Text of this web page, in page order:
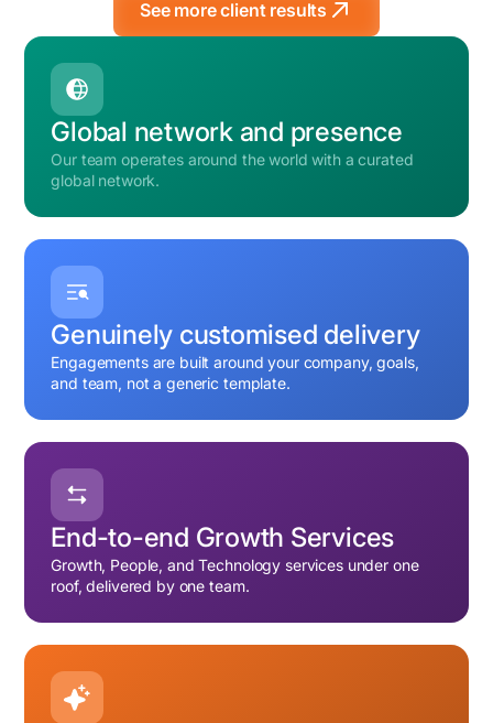
See more client results
Global network and presence
Our team operates around the world with a curated
global network.
Genuinely customised delivery
Engagements are built around your company, goals,
and team, not a generic template.
End-to-end Growth Services
Growth, People, and Technology services under one
roof, delivered by one team.